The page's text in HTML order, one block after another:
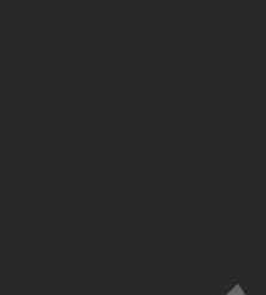
baseert hij zijn